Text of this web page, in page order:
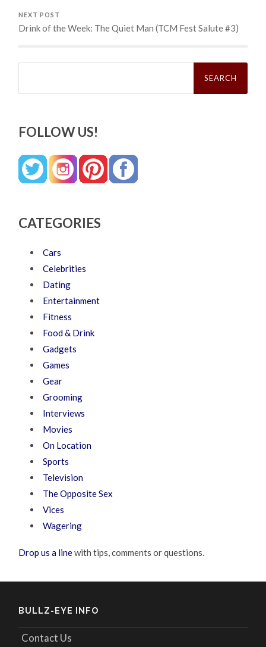
NEXT POST
Drink of the Week: The Quiet Man (TCM Fest Salute #3)
Search
FOLLOW US!
CATEGORIES
Cars
Celebrities
Dating
Entertainment
Fitness
Food & Drink
Gadgets
Games
Gear
Grooming
Interviews
Movies
On Location
Sports
Television
The Opposite Sex
Vices
Wagering
Drop us a linewith tips, comments or questions.
BULLZ-EYE INFO
Contact Us